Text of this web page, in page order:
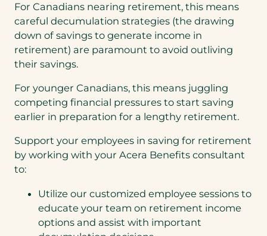
For Canadians nearing retirement, this means
careful decumulation strategies (the drawing
down of savings to generate income in
retirement) are paramount to avoid outliving
their savings.
For younger Canadians, this means juggling
competing financial pressures to start saving
earlier in preparation for a lengthy retirement.
Support your employees in saving for retirement
by working with your Acera Benefits consultant
to:
Utilize our customized employee sessions to
educate your team on retirement income
options and assist with important